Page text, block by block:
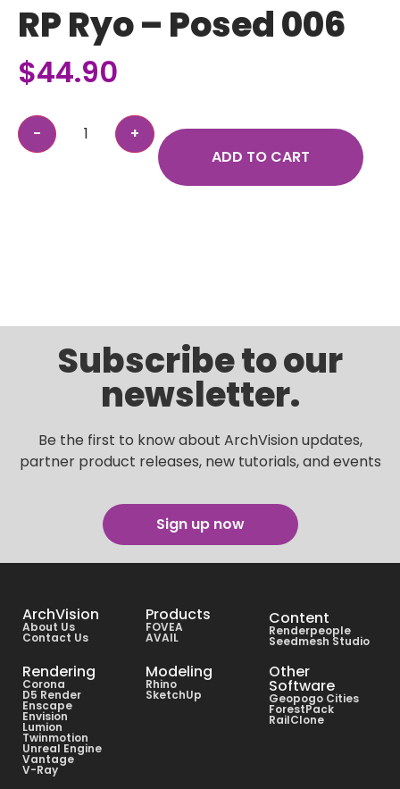
RP Ryo – Posed 006
$44.90
ADD TO CART
Subscribe to our
newsletter.
Be the first to know about ArchVision updates,
partner product releases, new tutorials, and events
Sign up now
ArchVision
About Us
Contact Us
Products
FOVEA
AVAIL
Content
Renderpeople
Seedmesh Studio
Rendering
Corona
D5 Render
Enscape
Envision
Lumion
Twinmotion
Unreal Engine
Vantage
V-Ray
Modeling
Rhino
SketchUp
Other
Software
Geopogo Cities
ForestPack
RailClone